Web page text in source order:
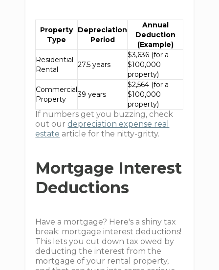
Property
Type
Depreciation
Period
Annual
Deduction
(Example)
Residential
Rental
27.5 years
$3,636 (for a
$100,000
property)
Commercial
Property
39 years
$2,564 (for a
$100,000
property)
If numbers get you buzzing, check
out our depreciation expense real
estate article for the nitty-gritty.
Mortgage Interest
Deductions
Have a mortgage? Here's a shiny tax
break: mortgage interest deductions!
This lets you cut down tax owed by
deducting the interest from the
mortgage of your rental property,